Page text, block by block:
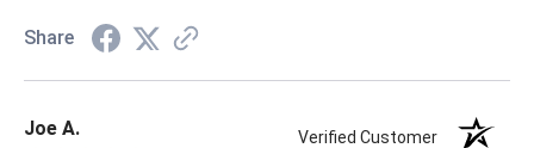
Share
Joe A. Verified Customer